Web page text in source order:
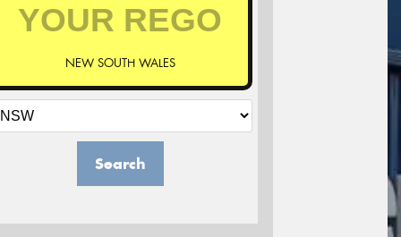
NEW SOUTH WALES
Search